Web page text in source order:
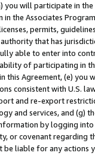
you will participate in
the Associates
permits,
that has
able to enter into
of participating in
this Agreement, (e)
consistent with U.S.
and re-export
and services, and (g)
by logging
or covenant regarding
liable for any actions